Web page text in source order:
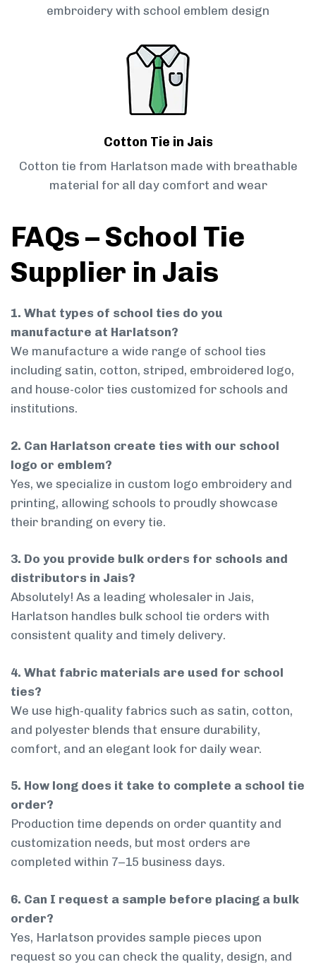
embroidery with school emblem design
Cotton Tie in Jais
Cotton tie from Harlatson made with breathable
material for all day comfort and wear
FAQs – School Tie
Supplier in Jais
1. What types of school ties do you
manufacture at Harlatson?
We manufacture a wide range of school ties
including satin, cotton, striped, embroidered logo,
and house-color ties customized for schools and
institutions.
2. Can Harlatson create ties with our school
logo or emblem?
Yes, we specialize in custom logo embroidery and
printing, allowing schools to proudly showcase
their branding on every tie.
3. Do you provide bulk orders for schools and
distributors in Jais?
Absolutely! As a leading wholesaler in Jais,
Harlatson handles bulk school tie orders with
consistent quality and timely delivery.
4. What fabric materials are used for school
ties?
We use high-quality fabrics such as satin, cotton,
and polyester blends that ensure durability,
comfort, and an elegant look for daily wear.
5. How long does it take to complete a school tie
order?
Production time depends on order quantity and
customization needs, but most orders are
completed within 7–15 business days.
6. Can I request a sample before placing a bulk
order?
Yes, Harlatson provides sample pieces upon
request so you can check the quality, design, and